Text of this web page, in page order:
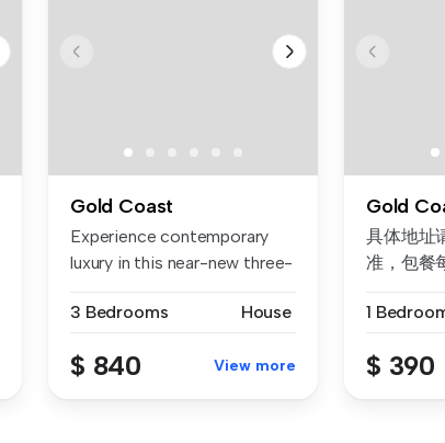
Gold Coast
Experience contemporary
luxury in this near-new three-
3 Bedrooms
House
$ 840 View more
Gold
具体地址
准，包餐
续订需要
1
$ 390